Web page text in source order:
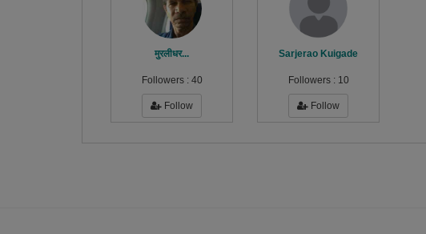
मुरलीधर...
Followers : 40
Follow
Sarjerao Kuigade
Followers : 10
Follow